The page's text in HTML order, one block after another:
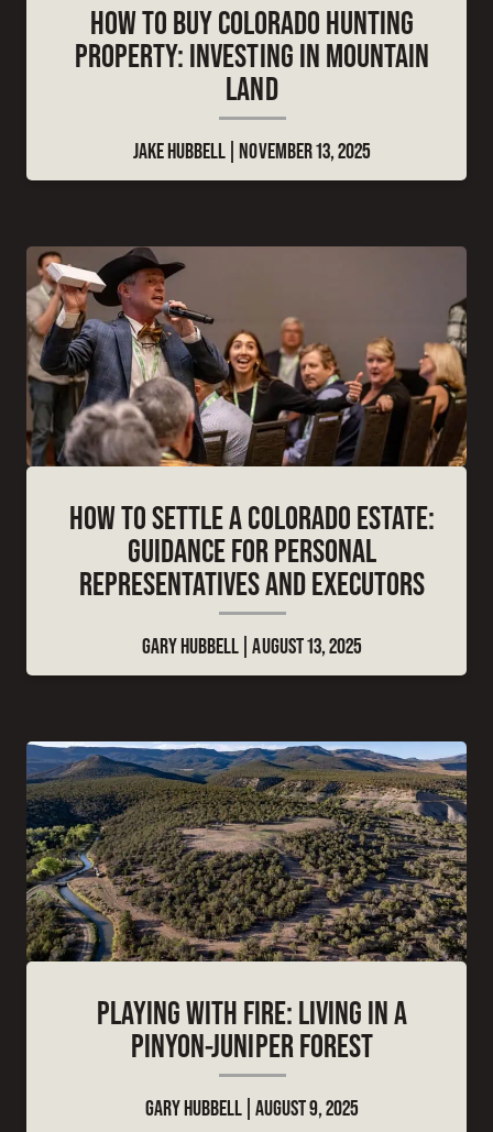
HOW TO BUY COLORADO HUNTING
PROPERTY: INVESTING IN MOUNTAIN
LAND
JAKE HUBBELL NOVEMBER 13, 2025
HOW TO SETTLE A COLORADO ESTATE:
GUIDANCE FOR PERSONAL
REPRESENTATIVES AND EXECUTORS
GARY HUBBELL AUGUST 13, 2025
PLAYING WITH FIRE: LIVING IN A
PINYON-JUNIPER FOREST
GARY HUBBELL AUGUST 9, 2025